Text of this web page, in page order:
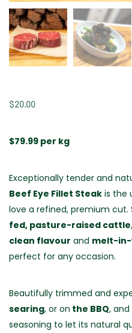
$20.00
$79.99 per kg
Exceptionally tender and
Beef Eye Fillet Steak is the
love a refined, premium cut.
fed, pasture-raised cattle
clean flavour and melt-
perfect for any occasion.
Beautifully trimmed and
searing, or on the BBQ,
seasoning to let its natural